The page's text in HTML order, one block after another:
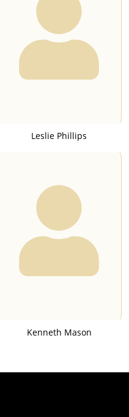
Leslie Phillips
Kenneth Mason